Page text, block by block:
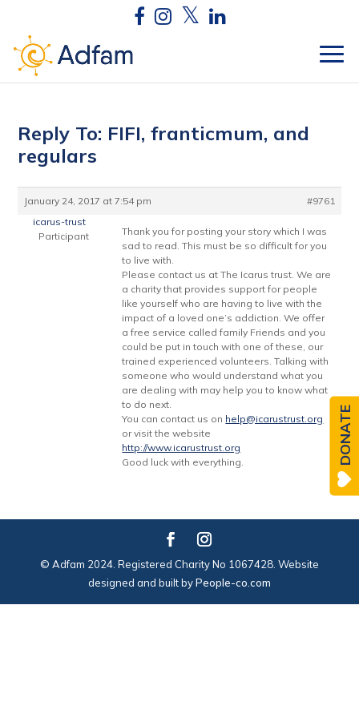
Reply To: FIFI, franticmum, and
regulars
January 24, 2017 at 7:54 pm
#9761
icarus-trust
Participant
Thank you for posting your story which I was
sad to read. This must be so difficult for you
to live with.
Please contact us at The Icarus trust. We are
a charity that provides support for people
like yourself who are having to live with the
impact of a loved one’s addiction. We offer
a free service called family Friends and you
could be put in touch with one of these, our
trained experienced volunteers. Talking with
someone who would understand what you
are dealing with may help you to know what
to do next.
You can contact us on help@icarustrust.org
or visit the website
http://www.icarustrust.org
Good luck with everything.
© Adfam 2024. Registered Charity No 1067428. Website
designed and built byPeople-co.com
DONATE